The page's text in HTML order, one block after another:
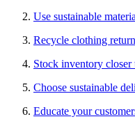
Use sustainable
Recycle clothing
Stock inventory closer
Choose sustainable
Educate your